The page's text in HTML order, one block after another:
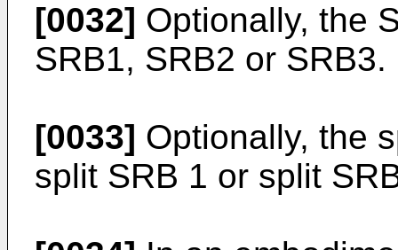
[0032] Optionally, the
SRB1, SRB2 or SRB3.
[0033] Optionally, the
split SRB 1 or split